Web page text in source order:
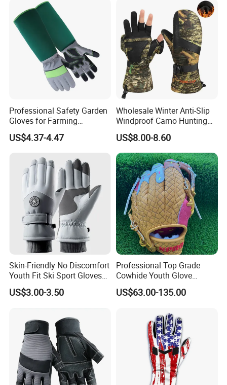
Protective/Climbing Fitness
Protective Gloves.
Professional Safety Garden
Gloves for Farming
Landscaping and Outdoor
Work Puncture Resistant
Yard Work Gloves
US$4.37-4.47
Wholesale Winter Anti-Slip
Windproof Camo Hunting
Gloves Camping Hiking
Gear
US$8.00-8.60
Skin-Friendly No Discomfort
Youth Fit Ski Sport Gloves
for Professional Sports
Competition Use
US$3.00-3.50
Professional Top Grade
Cowhide Youth Glove
Baseball & Softball Options
US$63.00-135.00